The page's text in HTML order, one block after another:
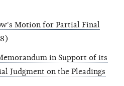
Motion for Partial Final
in Support of its
Judgment on the Pleadings